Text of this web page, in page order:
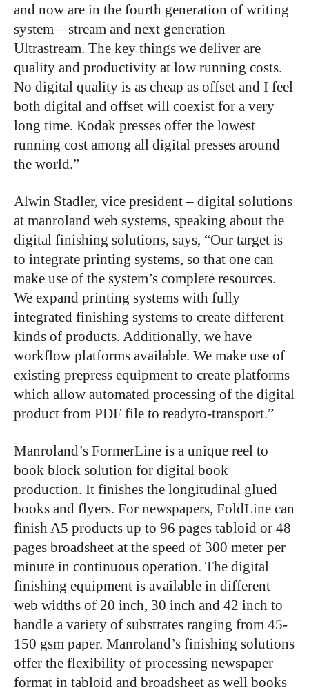
and now are in the fourth generation of writing
system—stream and next generation
Ultrastream. The key things we deliver are
quality and productivity at low running costs.
No digital quality is as cheap as offset and I feel
both digital and offset will coexist for a very
long time. Kodak presses offer the lowest
running cost among all digital presses around
the world.”
Alwin Stadler, vice president – digital solutions
at manroland web systems, speaking about the
digital finishing solutions, says, “Our target is
to integrate printing systems, so that one can
make use of the system’s complete resources.
We expand printing systems with fully
integrated finishing systems to create different
kinds of products. Additionally, we have
workflow platforms available. We make use of
existing prepress equipment to create platforms
which allow automated processing of the digital
product from PDF file to readyto-transport.”
Manroland’s FormerLine is a unique reel to
book block solution for digital book
production. It finishes the longitudinal glued
books and flyers. For newspapers, FoldLine can
finish A5 products up to 96 pages tabloid or 48
pages broadsheet at the speed of 300 meter per
minute in continuous operation. The digital
finishing equipment is available in different
web widths of 20 inch, 30 inch and 42 inch to
handle a variety of substrates ranging from 45-
150 gsm paper. Manroland’s finishing solutions
offer the flexibility of processing newspaper
format in tabloid and broadsheet as well books